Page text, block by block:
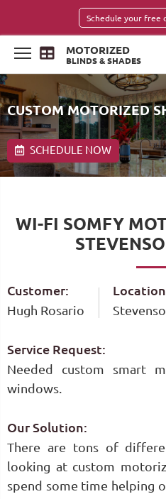
Schedule your free
MOTORIZED
BLINDS & SHADES
CUSTOM MOTORIZED
SCHEDULE NOW
WI-FI SOMFY
Customer:
Hugh Rosario
Service Request:
Needed custom smart
windows.
Our Solution:
There are tons of
looking at custom
spend some time helping